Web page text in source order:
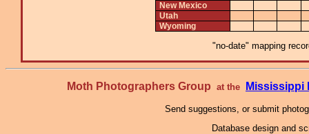
New Mexico
Utah
Wyoming
"no-date" mapping
Moth Photographers Group at the Mississippi
Send suggestions, or submit
Database design and